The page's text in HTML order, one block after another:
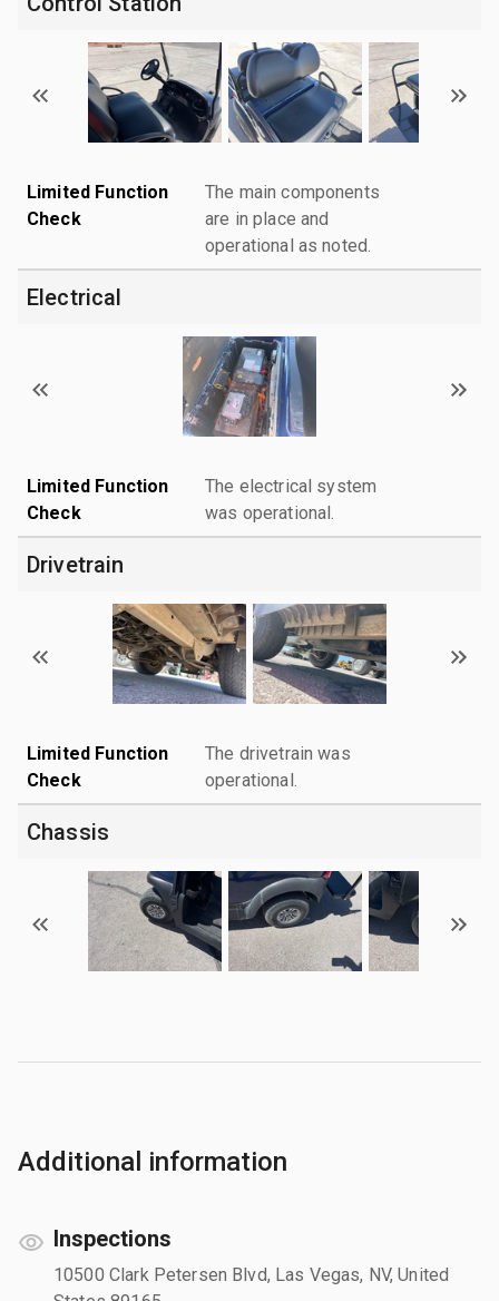
Limited Function
Check
The main components
are in place and
operational as noted.
Electrical
Limited Function
Check
The electrical system
was operational.
Drivetrain
Limited Function
Check
The drivetrain was
operational.
Chassis
Additional information
Inspections
10500 Clark Petersen Blvd, Las Vegas, NV, United